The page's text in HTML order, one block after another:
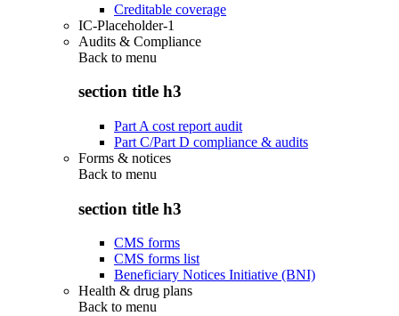
Creditable coverage
IC-Placeholder-1
Audits & Compliance
Back to menu
section title h3
Part A cost report audit
Part C/Part D compliance & audits
Forms & notices
Back to menu
section title h3
CMS forms
CMS forms list
Beneficiary Notices Initiative (BNI)
Health & drug plans
Back to menu